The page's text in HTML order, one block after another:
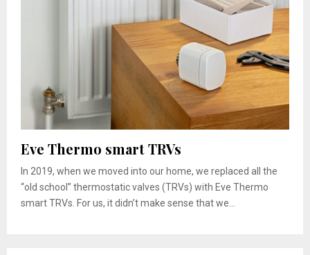
Eve Thermo smart TRVs
In 2019, when we moved into our home, we replaced all the
“old school” thermostatic valves (TRVs) with Eve Thermo
smart TRVs. For us, it didn’t make sense that we...